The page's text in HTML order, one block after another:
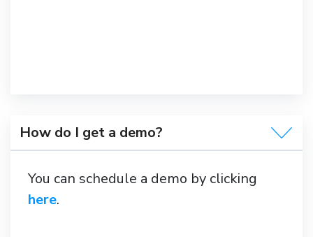
How do I get a demo?
You can schedule a demo by clicking
here.